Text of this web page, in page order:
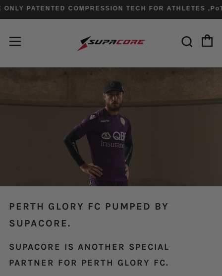
PATENTED COMPRESSION TECH FOR ATHLETES
Menu
PERTH GLORY FC PUMPED BY
SUPACORE.
SUPACORE IS ANOTHER SPECIAL
PARTNER FOR PERTH GLORY FC.